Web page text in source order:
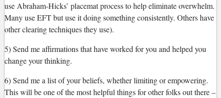
use Abraham-Hicks’ placemat process to help eliminate overwhelm.
Many use EFT but use it doing something consistently. Others have
other clearing techniques they use).
5) Send me affirmations that have worked for you and helped you
change your thinking.
6) Send me a list of your beliefs, whether limiting or empowering.
This will be one of the most helpful things for other folks out there –